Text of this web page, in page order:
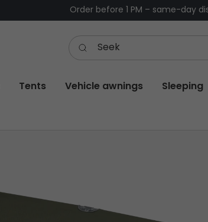
Order before 1 PM – same-day
Tents Vehicle awnings Sleeping